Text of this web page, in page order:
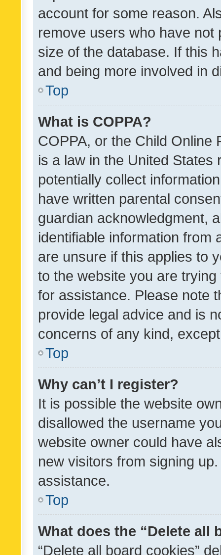
account for some reason.
remove users who have
size of the database. If this
and being more involved in
Top
What is COPPA?
COPPA, or the Child Online
is a law in the United
potentially collect
have written parental
guardian acknowledgment,
identifiable information from
are unsure if this applies to
to the website you are
for assistance. Please note
provide legal advice and is
concerns of any kind,
Top
Why can’t I register?
It is possible the website
disallowed the username
website owner could have
new visitors from signing
assistance.
Top
What does the “Delete all
“Delete all board cookies”